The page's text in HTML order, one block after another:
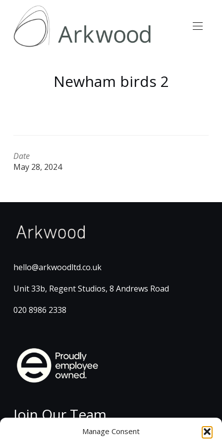
Manage Consent
Newham birds 2
Date
May 28, 2024
hello@arkwoodltd.co.uk
Unit 33b, Regent Studios, 8 Andrews Road
020 8986 2338
Join Our Team